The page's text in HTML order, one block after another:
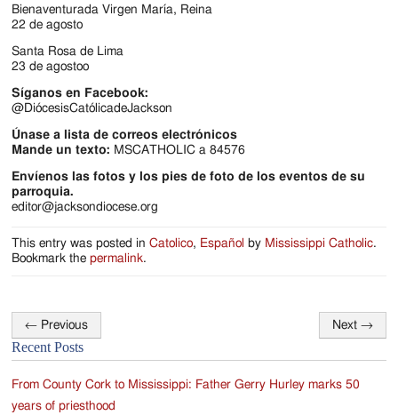
Bienaventurada Virgen María, Reina
22 de agosto
Santa Rosa de Lima
23 de agostoo
Síganos en Facebook:
@DiócesisCatólicadeJackson
Únase a lista de correos electrónicos
Mande un texto: MSCATHOLIC a 84576
Envíenos las fotos y los pies de foto de los eventos de su
parroquia.
editor@jacksondiocese.org
This entry was posted inCatolico, Español by Mississippi Catholic.
Bookmark thepermalink.
Post
navigation
← Previous Next →
Recent Posts
From County Cork to Mississippi: Father Gerry Hurley marks 50
years of priesthood